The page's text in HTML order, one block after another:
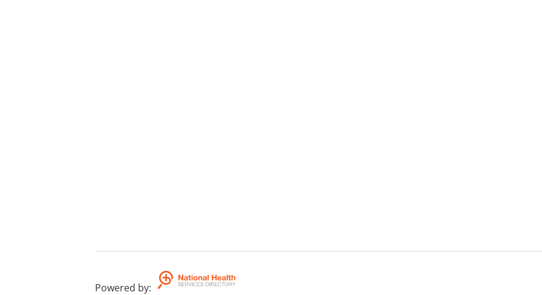
Powered by: